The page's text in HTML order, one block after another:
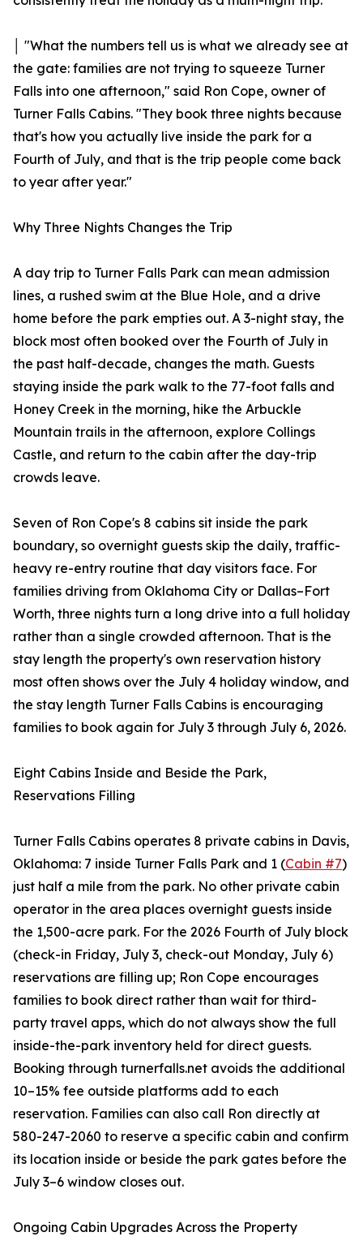
│ "What the numbers tell us is what we already see at
the gate: families are not trying to squeeze Turner
Falls into one afternoon," said Ron Cope, owner of
Turner Falls Cabins. "They book three nights because
that's how you actually live inside the park for a
Fourth of July, and that is the trip people come back
to year after year."
Why Three Nights Changes the Trip
A day trip to Turner Falls Park can mean admission
lines, a rushed swim at the Blue Hole, and a drive
home before the park empties out. A 3-night stay, the
block most often booked over the Fourth of July in
the past half-decade, changes the math. Guests
staying inside the park walk to the 77-foot falls and
Honey Creek in the morning, hike the Arbuckle
Mountain trails in the afternoon, explore Collings
Castle, and return to the cabin after the day-trip
crowds leave.
Seven of Ron Cope's 8 cabins sit inside the park
boundary, so overnight guests skip the daily, traffic-
heavy re-entry routine that day visitors face. For
families driving from Oklahoma City or Dallas–Fort
Worth, three nights turn a long drive into a full holiday
rather than a single crowded afternoon. That is the
stay length the property's own reservation history
most often shows over the July 4 holiday window, and
the stay length Turner Falls Cabins is encouraging
families to book again for July 3 through July 6, 2026.
Eight Cabins Inside and Beside the Park,
Reservations Filling
Turner Falls Cabins operates 8 private cabins in Davis,
Oklahoma: 7 inside Turner Falls Park and 1 (Cabin #7)
just half a mile from the park. No other private cabin
operator in the area places overnight guests inside
the 1,500-acre park. For the 2026 Fourth of July block
(check-in Friday, July 3, check-out Monday, July 6)
reservations are filling up; Ron Cope encourages
families to book direct rather than wait for third-
party travel apps, which do not always show the full
inside-the-park inventory held for direct guests.
Booking through turnerfalls.net avoids the additional
10–15% fee outside platforms add to each
reservation. Families can also call Ron directly at
580-247-2060 to reserve a specific cabin and confirm
its location inside or beside the park gates before the
July 3–6 window closes out.
Ongoing Cabin Upgrades Across the Property